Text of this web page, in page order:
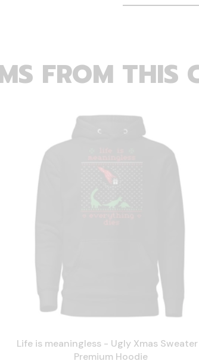
FROM THIS
Life is meaningless - Ugly Xmas
Premium Hoodie